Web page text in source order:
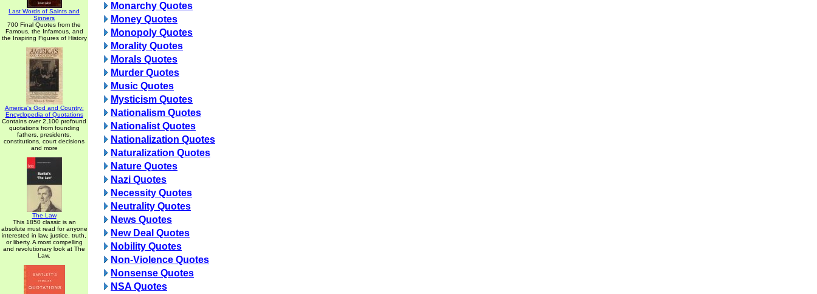
Last Words of Saints and
Sinners
700 Final Quotes from the
Famous, the Infamous, and
the Inspiring Figures of History
America's God and Country:
Encyclopedia of Quotations
Contains over 2,100 profound
quotations from founding
fathers, presidents,
constitutions, court decisions
and more
The Law
This 1850 classic is an
absolute must read for anyone
interested in law, justice, truth,
or liberty. A most compelling
and revolutionary look at The
Law.
Monarchy Quotes
Money Quotes
Monopoly Quotes
Morality Quotes
Morals Quotes
Murder Quotes
Music Quotes
Mysticism Quotes
Nationalism Quotes
Nationalist Quotes
Nationalization Quotes
Naturalization Quotes
Nature Quotes
Nazi Quotes
Necessity Quotes
Neutrality Quotes
News Quotes
New Deal Quotes
Nobility Quotes
Non-Violence Quotes
Nonsense Quotes
NSA Quotes